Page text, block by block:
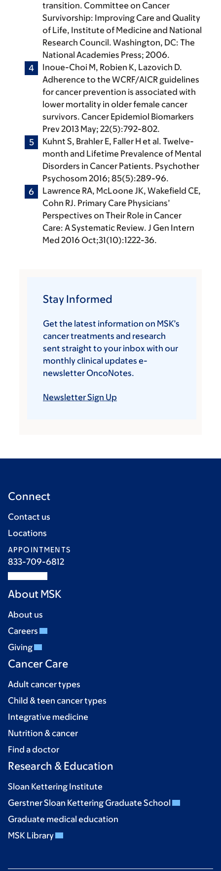
transition. Committee on Cancer
Survivorship: Improving Care and Quality
of Life, Institute of Medicine and National
Research Council. Washington, DC: The
National Academies Press; 2006.
Inoue-Choi M, Robien K, Lazovich D.
Adherence to the WCRF/AICR guidelines
for cancer prevention is associated with
lower mortality in older female cancer
survivors. Cancer Epidemiol Biomarkers
Prev 2013 May; 22(5):792-802.
Kuhnt S, Brahler E, Faller H et al. Twelve-
month and Lifetime Prevalence of Mental
Disorders in Cancer Patients. Psychother
Psychosom 2016; 85(5):289-96.
Lawrence RA, McLoone JK, Wakefield CE,
Cohn RJ. Primary Care Physicians’
Perspectives on Their Role in Cancer
Care: A Systematic Review. J Gen Intern
Med 2016 Oct;31(10):1222-36.
Stay Informed
Get the latest information on MSK’s
cancer treatments and research
sent straight to your inbox with our
monthly clinical updates e-
newsletter OncoNotes.
Newsletter Sign Up
Connect
Contact us
Locations
APPOINTMENTS
833-709-6812
About MSK
About us
Careers
Giving
Cancer Care
Adult cancer types
Child & teen cancer types
Integrative medicine
Nutrition & cancer
Find a doctor
Research & Education
Sloan Kettering Institute
Gerstner Sloan Kettering Graduate School
Graduate medical education
MSK Library